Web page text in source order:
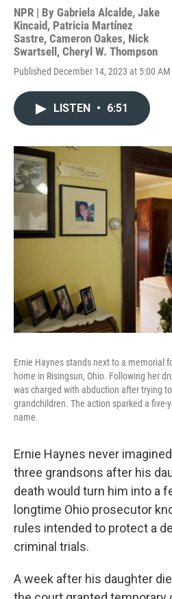
NPR | By Gabriela Alcalde, Jake
Kincaid, Patricia Martínez
Sastre, Cameron Oakes, Nick
Swartsell , Cheryl W. Thompson
Published December 14, 2023 at 5:00 AM
LISTEN • 6:51
Ernie Haynes stands next to a memorial
home in Risingsun, Ohio. Following her
was charged with abduction after trying
grandchildren. The action sparked a five-
name.
Ernie Haynes never
three grandsons after his
death would turn him into a
longtime Ohio prosecutor
rules intended to protect a
criminal trials.
A week after his daughter